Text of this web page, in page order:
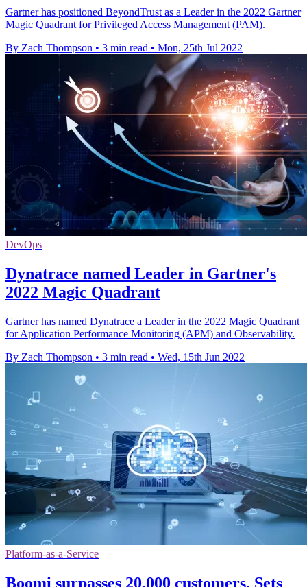
Gartner has positioned BeyondTrust as a Leader in the 2022 Gartner
Magic Quadrant for Privileged Access Management (PAM).
By Zach Thompson • 3 min read • Mon, 25th Jul 2022
DevOps
Dynatrace named Leader in Gartner's
2022 Magic Quadrant
Gartner has named Dynatrace a Leader in the 2022 Magic Quadrant
for Application Performance Monitoring (APM) and Observability.
By Zach Thompson • 3 min read • Wed, 15th Jun 2022
Platform-as-a-Service
Boomi surpasses 20,000 customers. Sets